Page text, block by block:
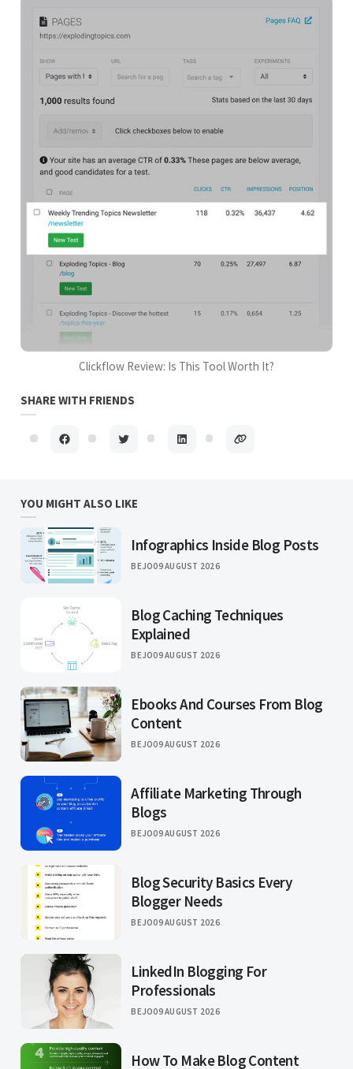
Clickflow Review: Is This Tool Worth It?
SHARE WITH FRIENDS
YOU MIGHT ALSO LIKE
Infographics Inside Blog Posts
BEJO09 AUGUST 2026
Blog Caching Techniques
Explained
BEJO09 AUGUST 2026
Ebooks And Courses From Blog
Content
BEJO09 AUGUST 2026
Affiliate Marketing Through
Blogs
BEJO09 AUGUST 2026
Blog Security Basics Every
Blogger Needs
BEJO09 AUGUST 2026
LinkedIn Blogging For
Professionals
BEJO09 AUGUST 2026
How To Make Blog Content